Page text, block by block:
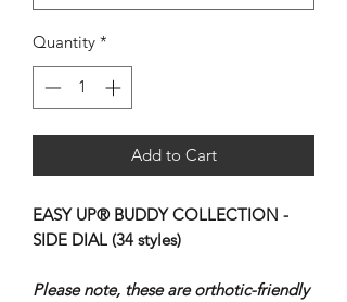
Quantity *
Add to Cart
EASY UP® BUDDY COLLECTION -
SIDE DIAL (34 styles)
Please note, these are orthotic-friendly